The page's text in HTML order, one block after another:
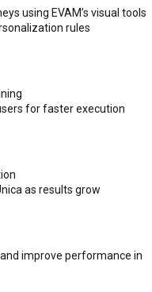
using EVAM’s visual tools
rules
for faster execution
as results grow
improve performance in